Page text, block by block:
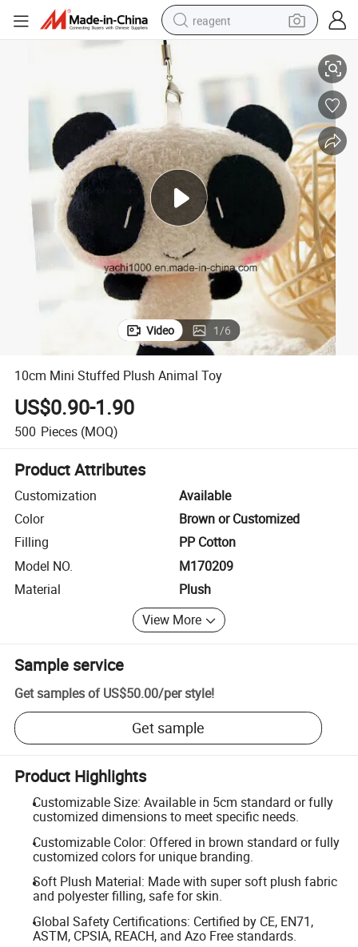
reagent
pullover hoody
electric tricycle
basketball shoe
crawler excavator
shoulder bag
10cm Mini Stuffed Plush Animal Toy
Video 1/6
10cm Mini Stuffed Plush Animal Toy
US$0.90-1.90
500 Pieces (MOQ)
Product Attributes
Customization
Available
Color
Brown or Customized
Filling
PP Cotton
Model NO.
M170209
Material
Plush
View More
Sample service
Get samples of US$50.00/per style!
Get sample
Product Highlights
Customizable Size: Available in 5cm standard or fully
customized dimensions to meet specific needs.
Customizable Color: Offered in brown standard or fully
customized colors for unique branding.
Soft Plush Material: Made with super soft plush fabric
and polyester filling, safe for skin.
Global Safety Certifications: Certified by CE, EN71,
ASTM, CPSIA, REACH, and Azo Free standards.